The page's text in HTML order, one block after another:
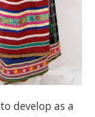
develop as a